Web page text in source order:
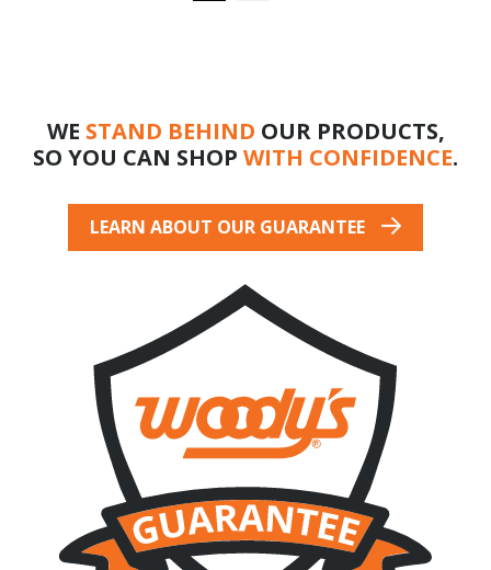
WE STAND BEHIND OUR PRODUCTS,
SO YOU CAN SHOP WITH CONFIDENCE.
LEARN ABOUT OUR GUARANTEE